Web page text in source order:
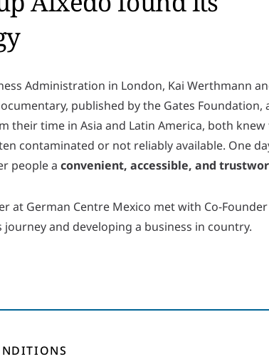
Administration in London, Kai Werthmann
published by the Gates
their time in Asia and Latin America, both
contaminated or not reliably available. One
people a convenient, accessible, and
at German Centre Mexico met with Co-
and developing a business in country.